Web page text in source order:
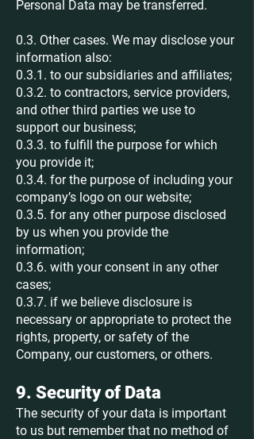
Personal Data may be transferred.
0.3. Other cases. We may disclose your
information also:
0.3.1. to our subsidiaries and affiliates;
0.3.2. to contractors, service providers,
and other third parties we use to
support our business;
0.3.3. to fulfill the purpose for which
you provide it;
0.3.4. for the purpose of including your
company’s logo on our website;
0.3.5. for any other purpose disclosed
by us when you provide the
information;
0.3.6. with your consent in any other
cases;
0.3.7. if we believe disclosure is
necessary or appropriate to protect the
rights, property, or safety of the
Company, our customers, or others.
9. Security of Data
The security of your data is important
to us but remember that no method of